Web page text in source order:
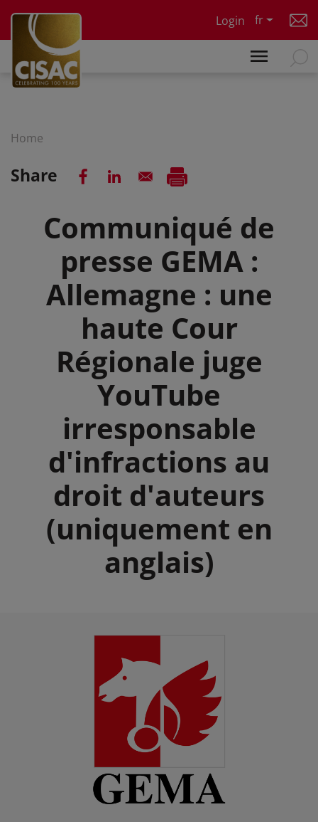
Login
fr
Home
Share
Communiqué de
presse GEMA :
Allemagne : une
haute Cour
Régionale juge
YouTube
irresponsable
d'infractions au
droit d'auteurs
(uniquement en
anglais)